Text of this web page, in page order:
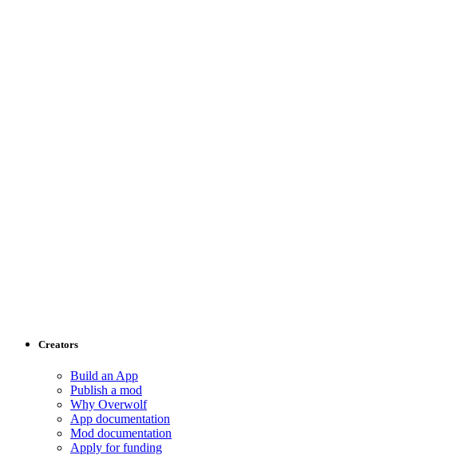
Creators
Build an App
Publish a mod
Why Overwolf
App documentation
Mod documentation
Apply for funding